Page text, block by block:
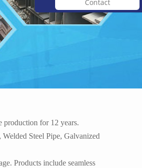
production for 12 years.
Welded Steel Pipe, Galvanized
Products include seamless
aluminum 3004 ...
Contact